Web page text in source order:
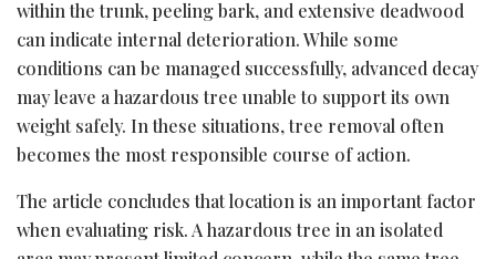
within the trunk, peeling bark, and extensive deadwood
can indicate internal deterioration. While some
conditions can be managed successfully, advanced decay
may leave a hazardous tree unable to support its own
weight safely. In these situations, tree removal often
becomes the most responsible course of action.
The article concludes that location is an important factor
when evaluating risk. A hazardous tree in an isolated